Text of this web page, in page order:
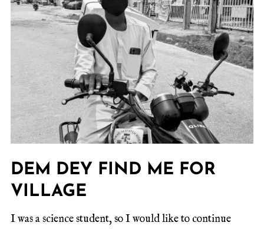
DEM DEY FIND ME FOR
VILLAGE
I was a science student, so I would like to continue